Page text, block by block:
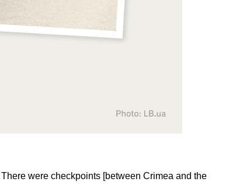
were checkpoints [between Crimea and the